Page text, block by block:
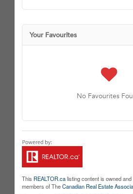
Your Favourites
No Favourites
This REALTOR.calisting content is owned
members of TheCanadian Real Estate